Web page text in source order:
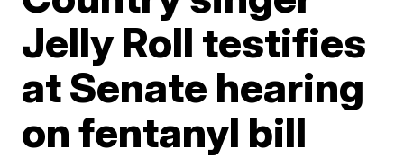
Jelly Roll testifies
at Senate hearing
on fentanyl bill